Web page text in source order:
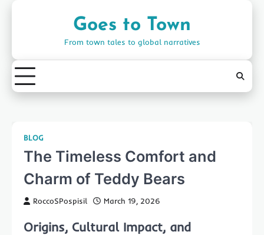
Goes to Town
From town tales to global narratives
BLOG
The Timeless Comfort and
Charm of Teddy Bears
RoccoSPospisil March 19, 2026
Origins, Cultural Impact, and